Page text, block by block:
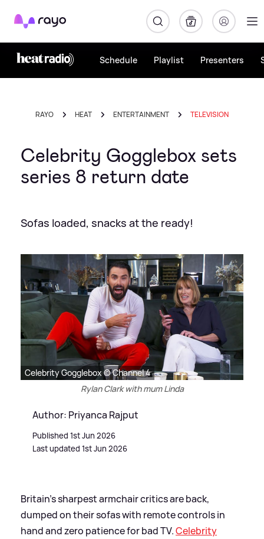
Rayo
Schedule Playlist Presenters
RAYO HEAT ENTERTAINMENT TELEVISION
Celebrity Gogglebox sets
series 8 return date
Sofas loaded, snacks at the ready!
Celebrity Gogglebox © Channel 4
Rylan Clark with mum Linda
Author: Priyanca Rajput
Published 1st Jun 2026
Last updated 1st Jun 2026
Britain’s sharpest armchair critics are back,
dumped on their sofas with remote controls in
hand and zero patience for bad TV.Celebrity